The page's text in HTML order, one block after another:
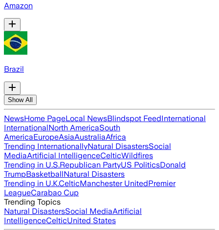
Amazon
Brazil
Show All
NewsHome PageLocal NewsBlindspot FeedInternational
InternationalNorth AmericaSouth
AmericaEuropeAsiaAustraliaAfrica
Trending InternationallyNatural DisastersSocial
MediaArtificial IntelligenceCelticWildfires
Trending in U.S.Republican PartyUS PoliticsDonald
TrumpBasketballNatural Disasters
Trending in U.K.CelticManchester UnitedPremier
LeagueCarabao Cup
Trending Topics
Natural DisastersSocial MediaArtificial
IntelligenceCelticUnited States